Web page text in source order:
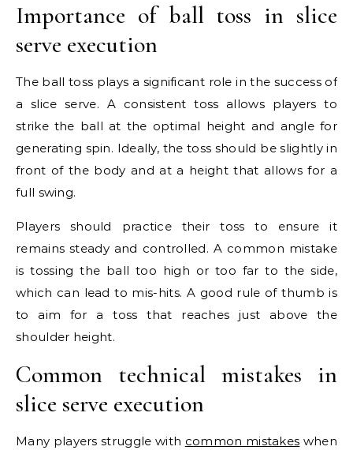
Importance of ball toss in slice
serve execution
The ball toss plays a significant role in the success of
a slice serve. A consistent toss allows players to
strike the ball at the optimal height and angle for
generating spin. Ideally, the toss should be slightly in
front of the body and at a height that allows for a
full swing.
Players should practice their toss to ensure it
remains steady and controlled. A common mistake
is tossing the ball too high or too far to the side,
which can lead to mis-hits. A good rule of thumb is
to aim for a toss that reaches just above the
shoulder height.
Common technical mistakes in
slice serve execution
Many players struggle with common mistakes when